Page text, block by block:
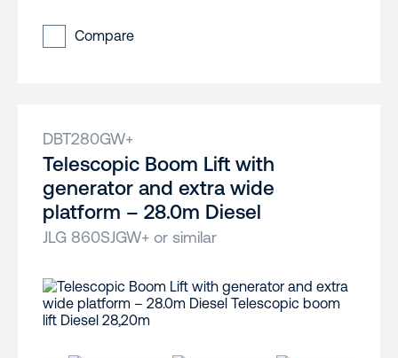
Compare
DBT280GW+
Telescopic Boom Lift with
generator and extra wide
platform – 28.0m Diesel
JLG 860SJGW+ or similar